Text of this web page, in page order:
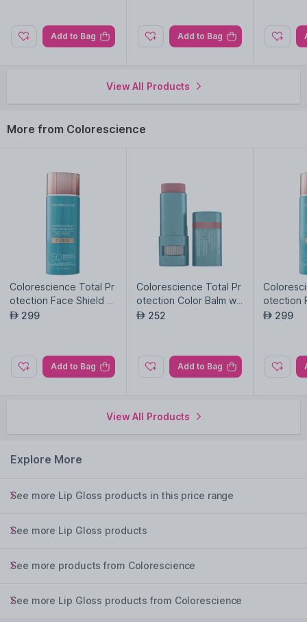
Explore the entire range of Lip Glossavailable on Nysaa. Shop
JUANA DRUG STORE LLC
Add to Bag Add to Bag
View All Products
More from Colorescience
Colorescience Total Pr
otection Face Shield Fl
ex with SPF50 - Mediu
AED 299
Add to Bag
Colorescience Total Pr
otection Color Balm wit
h SPF50 - Berry
AED 252
Add to Bag
otection
ex with
AED 299
View All Products
Explore More
See more Lip Gloss products in this price range
See more Lip Gloss products
See more products from Colorescience
See more Lip Gloss products from Colorescience